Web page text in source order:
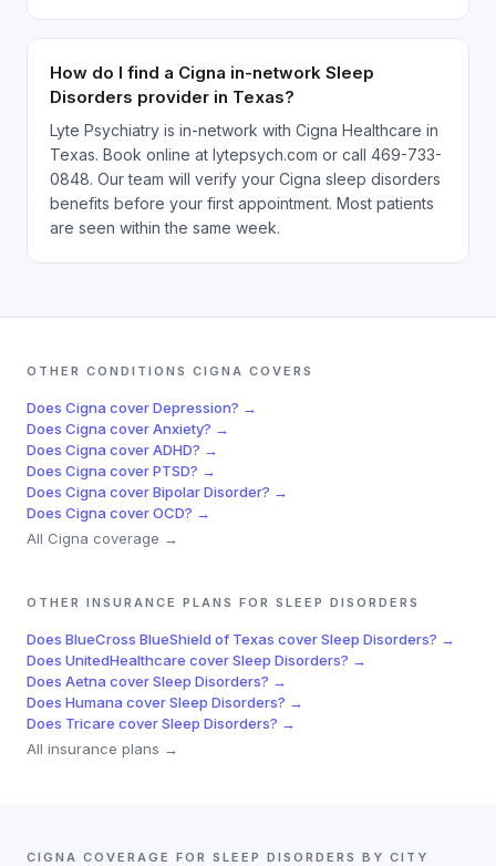
How do I find a Cigna in-network Sleep
Disorders provider in Texas?
Lyte Psychiatry is in-network with Cigna Healthcare in
Texas. Book online at lytepsych.com or call 469-733-
0848. Our team will verify your Cigna sleep disorders
benefits before your first appointment. Most patients
are seen within the same week.
OTHER CONDITIONS CIGNA COVERS
Does Cigna coverDepression? →
Does Cigna coverAnxiety? →
Does Cigna coverADHD? →
Does Cigna coverPTSD? →
Does Cigna coverBipolar Disorder? →
Does Cigna coverOCD? →
All Cigna coverage →
OTHER INSURANCE PLANS FOR SLEEP DISORDERS
Does BlueCross BlueShield of Texas coverSleep Disorders? →
Does UnitedHealthcare coverSleep Disorders? →
Does Aetna coverSleep Disorders? →
Does Humana coverSleep Disorders? →
Does Tricare coverSleep Disorders? →
All insurance plans →
CIGNA COVERAGE FOR SLEEP DISORDERS BY CITY